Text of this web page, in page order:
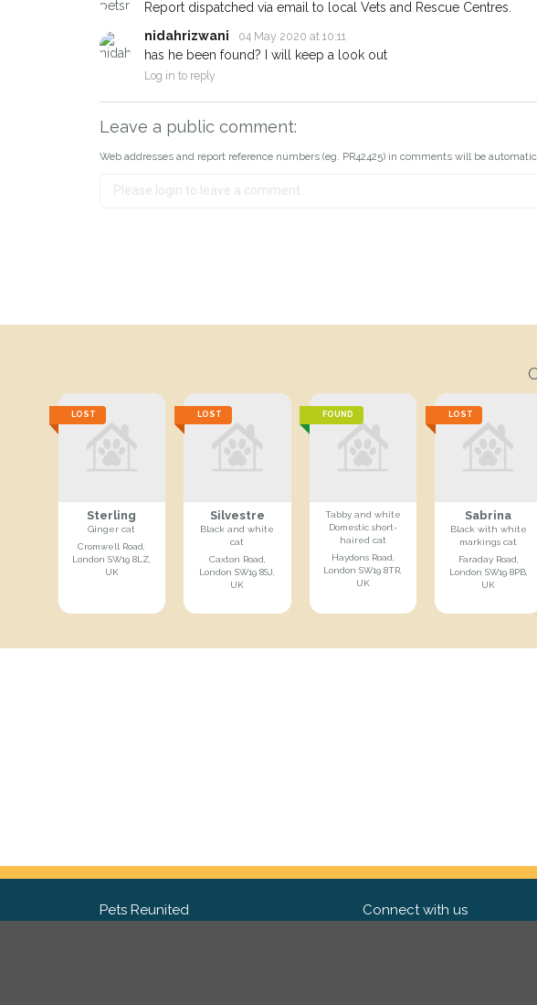
Report dispatched via email to local Vets and Rescue Centres.
nidahrizwani
04 May 2020 at 10:11
has he been found? I will keep a look out
Log in to reply
Leave a public comment:
Web addresses and report reference numbers (eg. PR42425) in comments will be
LOST
Sterling
Ginger cat
Cromwell Road,
London SW19 8LZ,
UK
LOST
Silvestre
Black and white
cat
Caxton Road,
London SW19 8SJ,
UK
FOUND
Tabby and white
Domestic short-
haired cat
Haydons Road,
London SW19 8TR,
UK
LOST
Sabrina
Black with white
markings cat
Faraday Road,
London SW19 8PB,
UK
Pets Reunited Connect with us